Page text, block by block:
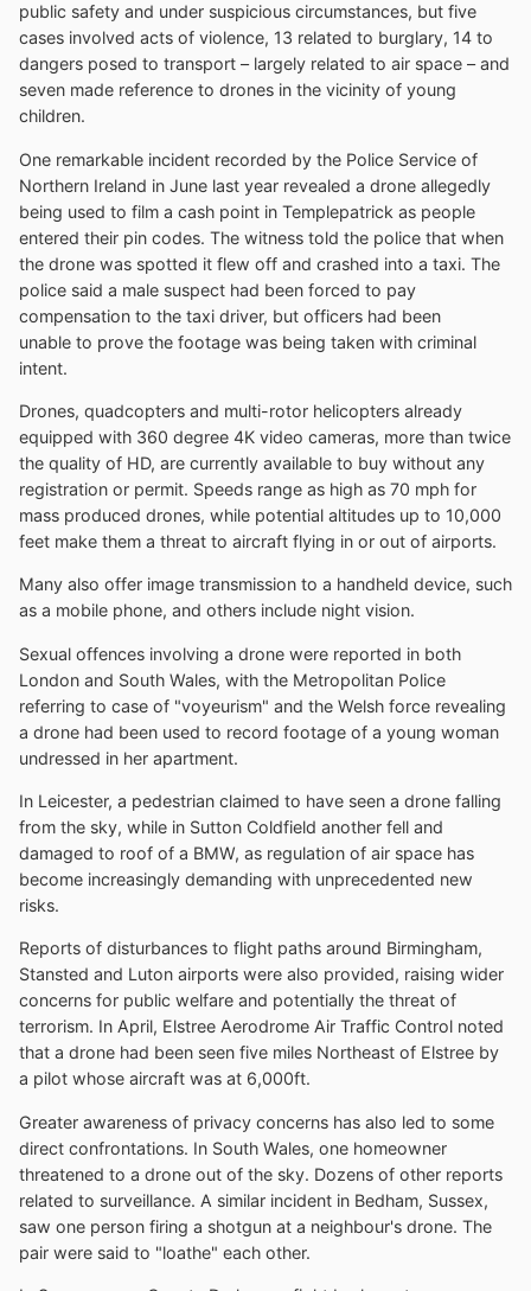
public safety and under suspicious circumstances, but five
cases involved acts of violence, 13 related to burglary, 14 to
dangers posed to transport – largely related to air space – and
seven made reference to drones in the vicinity of young
children.
One remarkable incident recorded by the Police Service of
Northern Ireland in June last year revealed a drone allegedly
being used to film a cash point in Templepatrick as people
entered their pin codes. The witness told the police that when
the drone was spotted it flew off and crashed into a taxi. The
police said a male suspect had been forced to pay
compensation to the taxi driver, but officers had been
unable to prove the footage was being taken with criminal
intent.
Drones, quadcopters and multi-rotor helicopters already
equipped with 360 degree 4K video cameras, more than twice
the quality of HD, are currently available to buy without any
registration or permit. Speeds range as high as 70 mph for
mass produced drones, while potential altitudes up to 10,000
feet make them a threat to aircraft flying in or out of airports.
Many also offer image transmission to a handheld device, such
as a mobile phone, and others include night vision.
Sexual offences involving a drone were reported in both
London and South Wales, with the Metropolitan Police
referring to case of "voyeurism" and the Welsh force revealing
a drone had been used to record footage of a young woman
undressed in her apartment.
In Leicester, a pedestrian claimed to have seen a drone falling
from the sky, while in Sutton Coldfield another fell and
damaged to roof of a BMW, as regulation of air space has
become increasingly demanding with unprecedented new
risks.
Reports of disturbances to flight paths around Birmingham,
Stansted and Luton airports were also provided, raising wider
concerns for public welfare and potentially the threat of
terrorism. In April, Elstree Aerodrome Air Traffic Control noted
that a drone had been seen five miles Northeast of Elstree by
a pilot whose aircraft was at 6,000ft.
Greater awareness of privacy concerns has also led to some
direct confrontations. In South Wales, one homeowner
threatened to a drone out of the sky. Dozens of other reports
related to surveillance. A similar incident in Bedham, Sussex,
saw one person firing a shotgun at a neighbour's drone. The
pair were said to "loathe" each other.